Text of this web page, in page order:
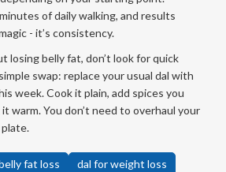
of daily walking, and results
- it’s consistency.
losing belly fat, don’t look for quick
swap: replace your usual dal with
week. Cook it plain, add spices you
warm. You don’t need to overhaul your
fat loss dal for weight loss